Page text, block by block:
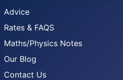
Advice
Rates & FAQS
Maths/Physics Notes
Our Blog
Contact Us